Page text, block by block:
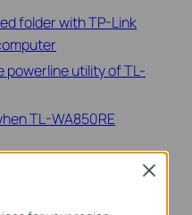
folder with TP-Link
powerline utility of TL-
TL-WA850RE
Close